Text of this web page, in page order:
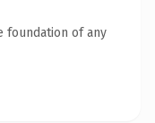
foundation of any